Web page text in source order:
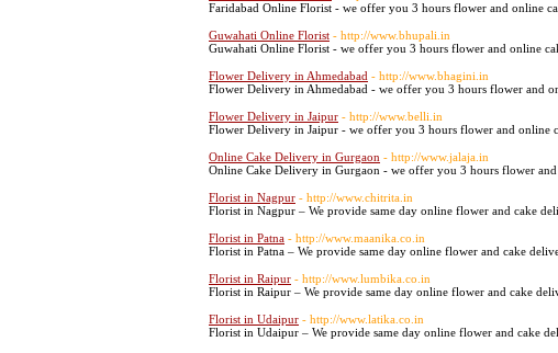
Faridabad Online Florist - we offer you 3 hours flower and online
Guwahati Online Florist - http://www.bhupali.in
Guwahati Online Florist - we offer you 3 hours flower and online
Flower Delivery in Ahmedabad - http://www.bhagini.in
Flower Delivery in Ahmedabad - we offer you 3 hours flower and
Flower Delivery in Jaipur - http://www.belli.in
Flower Delivery in Jaipur - we offer you 3 hours flower and
Online Cake Delivery in Gurgaon - http://www.jalaja.in
Online Cake Delivery in Gurgaon - we offer you 3 hours flower
Florist in Nagpur - http://www.chitrita.in
Florist in Nagpur – We provide same day online flower and cake
Florist in Patna - http://www.maanika.co.in
Florist in Patna – We provide same day online flower and cake
Florist in Raipur - http://www.lumbika.co.in
Florist in Raipur – We provide same day online flower and cake
Florist in Udaipur - http://www.latika.co.in
Florist in Udaipur – We provide same day online flower and cake